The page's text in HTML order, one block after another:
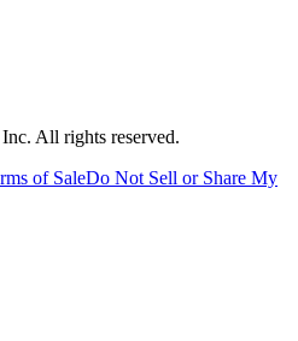
All rights reserved.
of SaleDo Not Sell or Share My